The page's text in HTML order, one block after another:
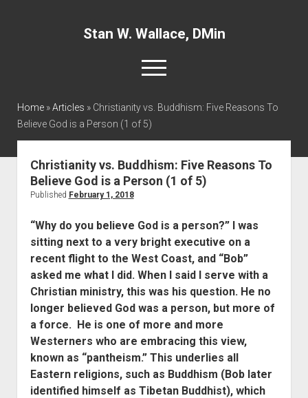
Stan W. Wallace, DMin
open
menu
twitterfacebooklinkedin
Home
About
Articles
Definitions
Publications
Recommended Websites
Recommended Books
Contact
Home»Articles » Christianity vs. Buddhism: Five Reasons To
Believe God is a Person (1 of 5)
Christianity vs. Buddhism: Five Reasons To
Believe God is a Person (1 of 5)
Published February 1, 2018
“Why do you believe God is a person?” I was
sitting next to a very bright executive on a
recent flight to the West Coast, and “Bob”
asked me what I did. When I said I serve with a
Christian ministry, this was his question. He no
longer believed God was a person, but more of
a force. He is one of more and more
Westerners who are embracing this view,
known as “pantheism.” This underlies all
Eastern religions, such as Buddhism (Bob later
identified himself as Tibetan Buddhist), which